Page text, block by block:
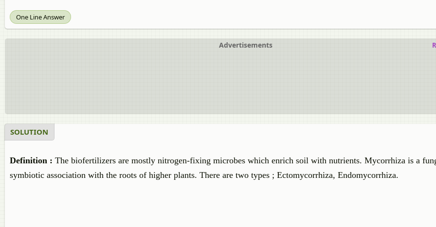
One Line Answer
Advertisements
SOLUTION
Definition : The biofertilizers are mostly nitrogen-fixing microbes which enrich soil with nutrients. Mycorrhiza is a
symbiotic association with the roots of higher plants. There are two types ; Ectomycorrhiza, Endomycorrhiza.